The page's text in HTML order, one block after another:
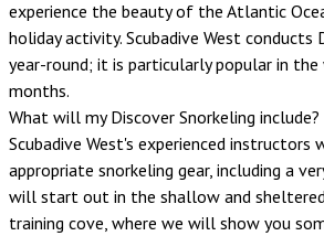
experience the beauty of the Atlantic
holiday activity. Scubadive West conducts
year-round; it is particularly popular in the
months.
What will my Discover Snorkeling include?
Scubadive West's experienced
appropriate snorkeling gear, including a
will start out in the shallow and
training cove, where we will show you